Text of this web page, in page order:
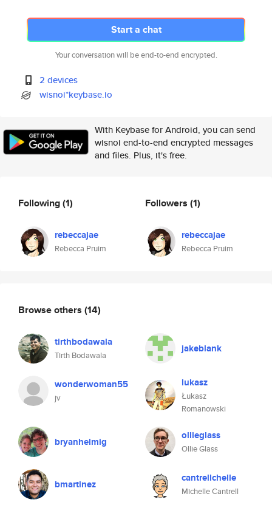
Start a chat
Your conversation will be end-to-end encrypted.
2 devices
wisnoi*keybase.io
With Keybase for Android, you can send
wisnoi end-to-end encrypted messages
and files. Plus, it's free.
Following(1)
rebeccajae
Rebecca Pruim
Followers (1)
rebeccajae
Rebecca Pruim
Browse others (14)
tirthbodawala
Tirth Bodawala
jakeblank
wonderwoman55
jv
lukasz
Łukasz
Romanowski
bryanhelmig ollieglass
Ollie Glass
bmartinez cantrellchelle
Michelle Cantrell